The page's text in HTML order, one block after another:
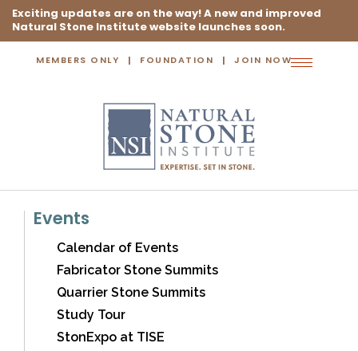
Exciting updates are on the way! A new and improved
Natural Stone Institute website launches soon.
MEMBERS ONLY FOUNDATION JOIN NOW
Toggle
Events
Calendar of Events
Fabricator Stone Summits
Quarrier Stone Summits
Study Tour
StonExpo at TISE